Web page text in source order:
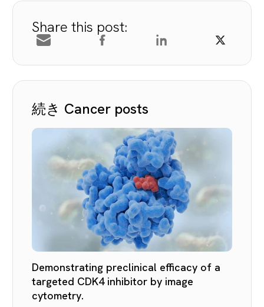
Share this post:
続き Cancer posts
Demonstrating preclinical efficacy of a
targeted CDK4 inhibitor by image
cytometry.